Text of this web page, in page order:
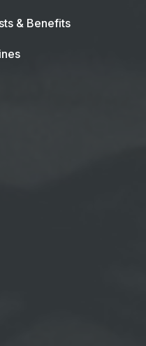
& Benefits